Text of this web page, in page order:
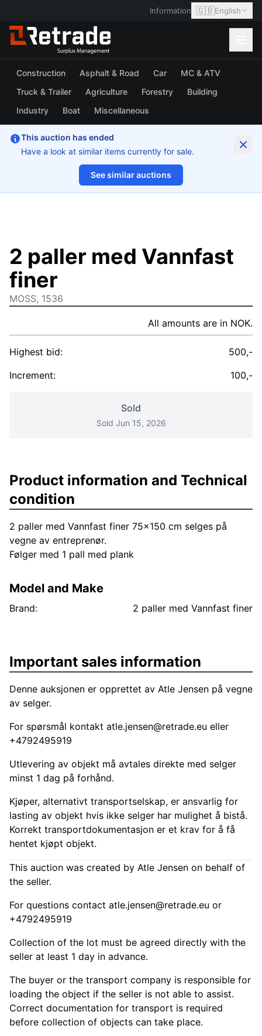
Information 🇬🇧English
Construction Asphalt & Road Car
MC & ATV
Truck & Trailer
Agriculture Forestry
Building
Industry
Boat Miscellaneous
This auction has ended
Have a look at similar items currently for sale.
See similar auctions
1/6
2 paller med Vannfast
finer
MOSS, 1536
All amounts are in NOK.
Highest bid:
500,-
Increment:
100,-
Sold
Sold Jun 15, 2026
Product information and Technical
condition
2 paller med Vannfast finer 75x150 cm selges på
vegne av entreprenør.
Følger med 1 pall med plank
Model and Make
Brand: 2 paller med Vannfast finer
Important sales information
Denne auksjonen er opprettet av Atle Jensen på vegne
av selger.
For spørsmål kontakt atle.jensen@retrade.eu eller
+4792495919
Utlevering av objekt må avtales direkte med selger
minst 1 dag på forhånd.
Kjøper, alternativt transportselskap, er ansvarlig for
lasting av objekt hvis ikke selger har mulighet å bistå.
Korrekt transportdokumentasjon er et krav for å få
hentet kjøpt objekt.
This auction was created by Atle Jensen on behalf of
the seller.
For questions contact atle.jensen@retrade.eu or
+4792495919
Collection of the lot must be agreed directly with the
seller at least 1 day in advance.
The buyer or the transport company is responsible for
loading the object if the seller is not able to assist.
Correct documentation for transport is required
before collection of objects can take place.